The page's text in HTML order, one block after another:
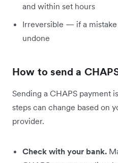
and within set hours
Irreversible — if a mistake
undone
How to send a
Sending a CHAPS payment
steps can change based on
provider.
Check with your bank.